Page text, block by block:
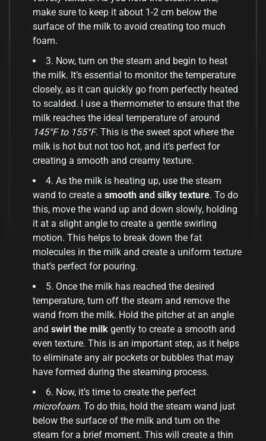
make sure to keep it about 1-2 cm below the
surface of the milk to avoid creating too much
foam.
3. Now, turn on the steam and begin to heat
the milk. It’s essential to monitor the temperature
closely, as it can quickly go from perfectly heated
to scalded. I use a thermometer to ensure that the
milk reaches the ideal temperature of around
145°F to 155°F. This is the sweet spot where the
milk is hot but not too hot, and it’s perfect for
creating a smooth and creamy texture.
4. As the milk is heating up, use the steam
wand to create a smooth and silky texture. To do
this, move the wand up and down slowly, holding
it at a slight angle to create a gentle swirling
motion. This helps to break down the fat
molecules in the milk and create a uniform texture
that’s perfect for pouring.
5. Once the milk has reached the desired
temperature, turn off the steam and remove the
wand from the milk. Hold the pitcher at an angle
and swirl the milk gently to create a smooth and
even texture. This is an important step, as it helps
to eliminate any air pockets or bubbles that may
have formed during the steaming process.
6. Now, it’s time to create the perfect
microfoam. To do this, hold the steam wand just
below the surface of the milk and turn on the
steam for a brief moment. This will create a thin